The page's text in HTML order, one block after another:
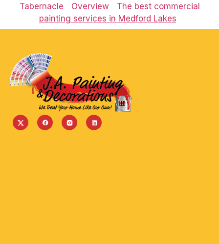
Tabernacle
Overview
The best commercial
painting services in Medford Lakes